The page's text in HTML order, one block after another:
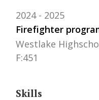
Firefighter
2024 2025
Westlake
F:451
Skills